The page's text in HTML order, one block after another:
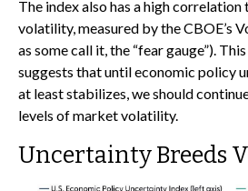
The index also has a high
volatility, measured by the CBOE’s
as some call it, the “fear gauge”).
suggests that until economic policy
at least stabilizes, we should
levels of market volatility.
Uncertainty Breeds